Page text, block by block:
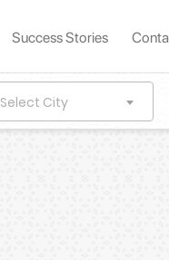
Success Stories
Select City